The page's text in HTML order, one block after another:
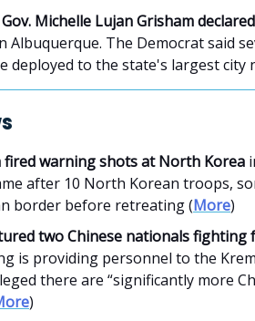
Michelle Lujan Grisham
Albuquerque. The Democrat said
deployed to the state's largest city
fired warning shots at North Korea
after 10 North Korean troops,
border before retreating (More)
two Chinese nationals fighting
is providing personnel to the
there are “significantly more
)